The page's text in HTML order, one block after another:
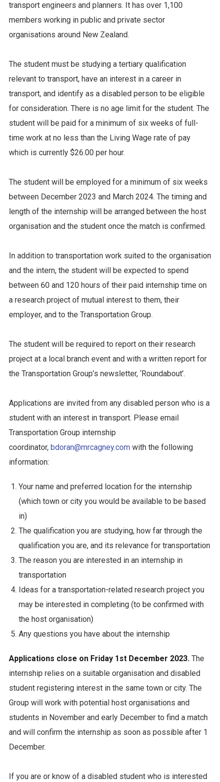
transport engineers and planners. It has over 1,100
members working in public and private sector
organisations around New Zealand.
The student must be studying a tertiary qualification
relevant to transport, have an interest in a career in
transport, and identify as a disabled person to be eligible
for consideration. There is no age limit for the student. The
student will be paid for a minimum of six weeks of full-
time work at no less than the Living Wage rate of pay
which is currently $26.00 per hour.
The student will be employed for a minimum of six weeks
between December 2023 and March 2024. The timing and
length of the internship will be arranged between the host
organisation and the student once the match is confirmed.
In addition to transportation work suited to the organisation
and the intern, the student will be expected to spend
between 60 and 120 hours of their paid internship time on
a research project of mutual interest to them, their
employer, and to the Transportation Group.
The student will be required to report on their research
project at a local branch event and with a written report for
the Transportation Group’s newsletter, ‘Roundabout’.
Applications are invited from any disabled person who is a
student with an interest in transport. Please email
Transportation Group internship
coordinator, bdoran@mrcagney.comwith the following
information:
Your name and preferred location for the internship
(which town or city you would be available to be based
in)
The qualification you are studying, how far through the
qualification you are, and its relevance for transportation
The reason you are interested in an internship in
transportation
Ideas for a transportation-related research project you
may be interested in completing (to be confirmed with
the host organisation)
Any questions you have about the internship
Applications close on Friday 1st December 2023.The
internship relies on a suitable organisation and disabled
student registering interest in the same town or city. The
Group will work with potential host organisations and
students in November and early December to find a match
and will confirm the internship as soon as possible after 1
December.
If you are or know of a disabled student who is interested